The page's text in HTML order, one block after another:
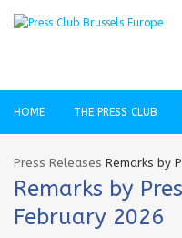
HOME THE PRESS CLUB
Press Releases Remarks by
Remarks by
February 2026